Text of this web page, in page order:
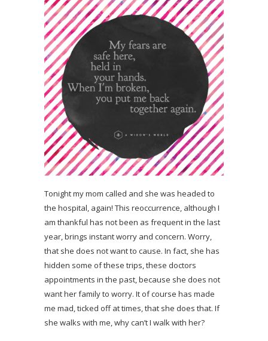
Tonight my mom called and she was headed to
the hospital, again! This reoccurrence, although I
am thankful has not been as frequent in the last
year, brings instant worry and concern. Worry,
that she does not want to cause. In fact, she has
hidden some of these trips, these doctors
appointments in the past, because she does not
want her family to worry. It of course has made
me mad, ticked off at times, that she does that. If
she walks with me, why can’t I walk with her?